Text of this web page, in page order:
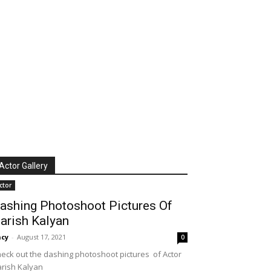
Gallery
Photoshoot Pictures Of
Kalyan
- August 17, 2021 0
out the dashing photoshoot pictures of Actor
Kalyan